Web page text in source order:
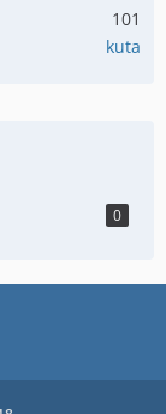
101
kuta
0